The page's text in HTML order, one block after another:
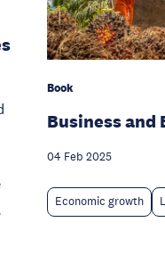
Book
Business
04 Feb 2025
Economic growth